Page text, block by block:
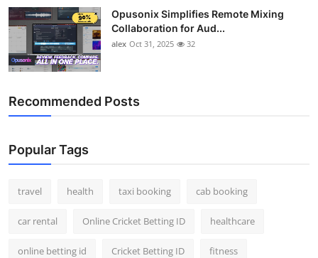
Opusonix Simplifies Remote Mixing
Collaboration for Aud...
alex Oct 31, 2025 32
Recommended Posts
Popular Tags
travel health taxi booking cab booking
car rental Online Cricket Betting ID healthcare
online betting id Cricket Betting ID fitness